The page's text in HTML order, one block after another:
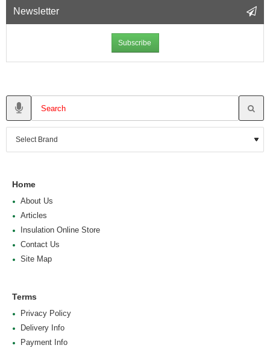
Newsletter
Subscribe
Home
About Us
Articles
Insulation Online Store
Contact Us
Site Map
Terms
Privacy Policy
Delivery Info
Payment Info